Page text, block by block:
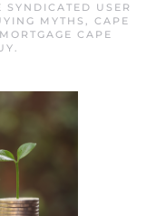
SYNDICATED USER
MYTHS , CAPE
MORTGAGE CAPE
.